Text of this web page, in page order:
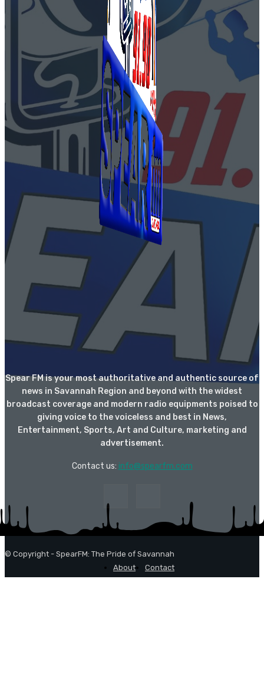
Spear FM is your most authoritative and authentic source of
news in Savannah Region and beyond with the widest
broadcast coverage and modern radio equipments poised to
giving voice to the voiceless and best in News,
Entertainment, Sports, Art and Culture, marketing and
advertisement.
Contact us: info@spearfm.com
© Copyright - SpearFM: The Pride of Savannah
About
Contact